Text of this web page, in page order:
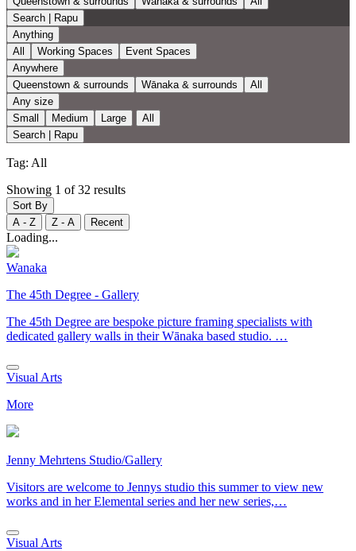
Search | Rapu
Anything
All
Working Spaces
Event Spaces
Anywhere
Queenstown & surrounds
Wānaka & surrounds
All
Any size
Small
Medium Large
All
Search | Rapu
Tag: All
Showing 1 of 32 results
Sort By
A - Z
Z - A Recent
Loading...
Wanaka
The 45th Degree - Gallery
The 45th Degree are bespoke picture framing specialists with
dedicated gallery walls in their Wānaka based studio. …
Visual Arts
More
Jenny Mehrtens Studio/Gallery
Visitors are welcome to Jennys studio this summer to view new
works and in her Elemental series and her new series,…
Visual Arts